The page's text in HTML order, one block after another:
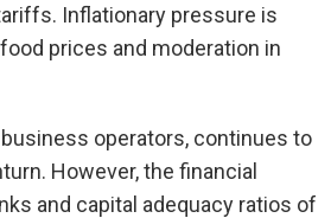
Inflationary pressure is
prices and moderation in
operators, continues to
However, the financial
and capital adequacy ratios of